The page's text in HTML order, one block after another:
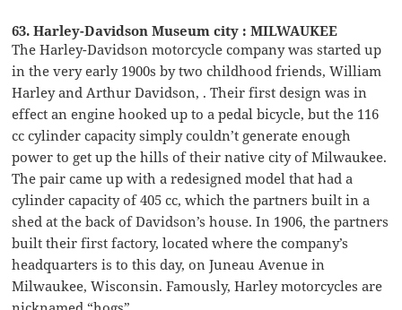
63. Harley-Davidson Museum city : MILWAUKEE
The Harley-Davidson motorcycle company was started up
in the very early 1900s by two childhood friends, William
Harley and Arthur Davidson, . Their first design was in
effect an engine hooked up to a pedal bicycle, but the 116
cc cylinder capacity simply couldn’t generate enough
power to get up the hills of their native city of Milwaukee.
The pair came up with a redesigned model that had a
cylinder capacity of 405 cc, which the partners built in a
shed at the back of Davidson’s house. In 1906, the partners
built their first factory, located where the company’s
headquarters is to this day, on Juneau Avenue in
Milwaukee, Wisconsin. Famously, Harley motorcycles are